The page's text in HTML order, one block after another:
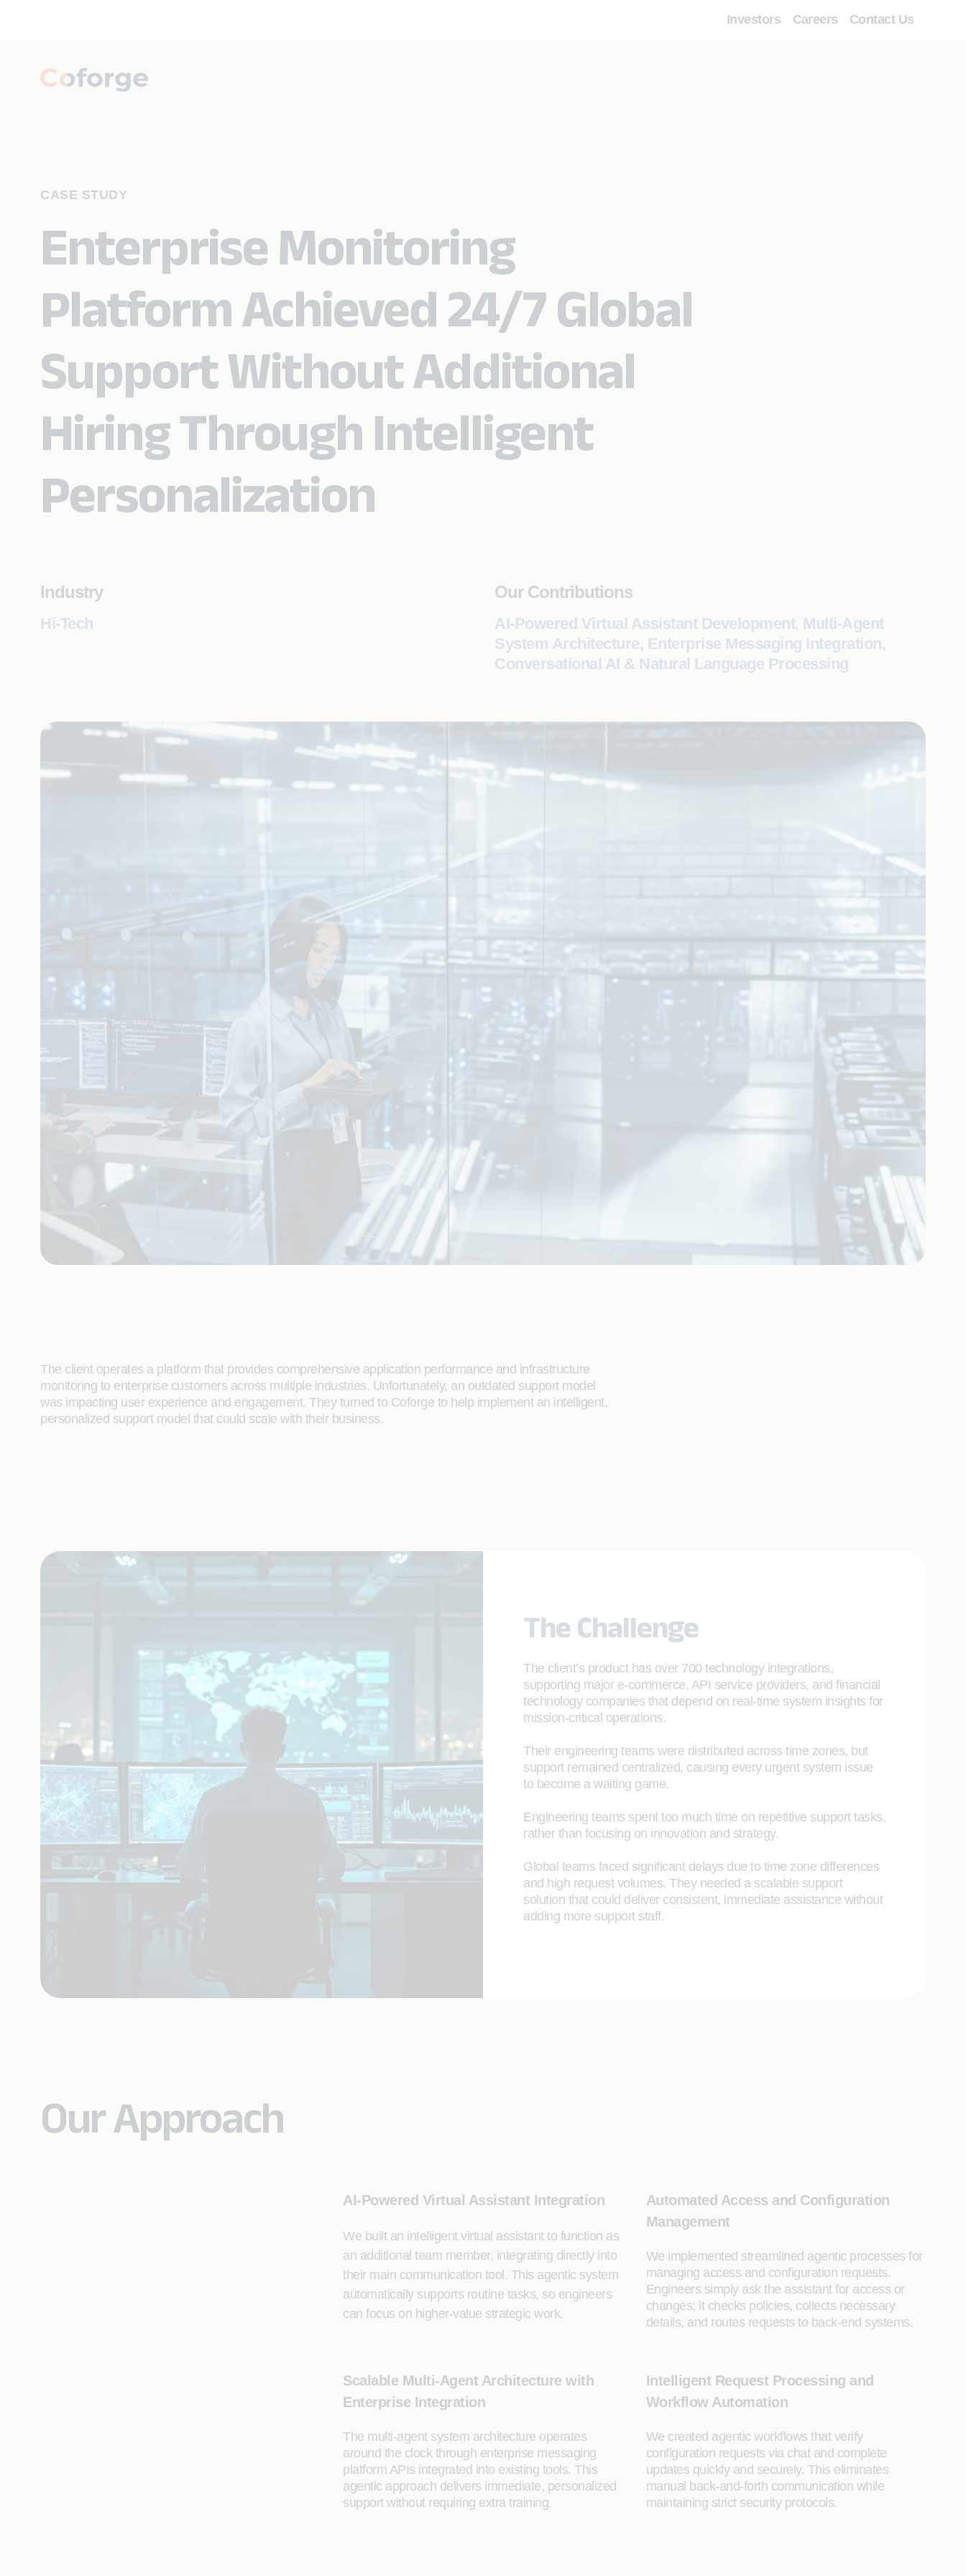
Investors Careers Contact Us
CASE STUDY
Enterprise Monitoring
Platform Achieved 24/7 Global
Support Without Additional
Hiring Through Intelligent
Personalization
Industry
Hi-Tech
Our Contributions
AI-Powered Virtual Assistant Development, Multi-Agent
System Architecture, Enterprise Messaging Integration,
Conversational AI & Natural Language Processing
The client operates a platform that provides comprehensive application performance and infrastructure
monitoring to enterprise customers across multiple industries. Unfortunately, an outdated support model
was impacting user experience and engagement. They turned to Coforge to help implement an intelligent,
personalized support model that could scale with their business.
The Challenge
The client’s product has over 700 technology integrations,
supporting major e-commerce, API service providers, and financial
technology companies that depend on real-time system insights for
mission-critical operations.
Their engineering teams were distributed across time zones, but
support remained centralized, causing every urgent system issue
to become a waiting game.
Engineering teams spent too much time on repetitive support tasks,
rather than focusing on innovation and strategy.
Global teams faced significant delays due to time zone differences
and high request volumes. They needed a scalable support
solution that could deliver consistent, immediate assistance without
adding more support staff.
Our Approach
AI-Powered Virtual Assistant Integration
We built an intelligent virtual assistant to function as
an additional team member, integrating directly into
their main communication tool. This agentic system
automatically supports routine tasks, so engineers
can focus on higher-value strategic work.
Automated Access and Configuration
Management
We implemented streamlined agentic processes for
managing access and configuration requests.
Engineers simply ask the assistant for access or
changes; it checks policies, collects necessary
details, and routes requests to back-end systems.
Scalable Multi-Agent Architecture with
Enterprise Integration
The multi-agent system architecture operates
around the clock through enterprise messaging
platform APIs integrated into existing tools. This
agentic approach delivers immediate, personalized
support without requiring extra training.
Intelligent Request Processing and
Workflow Automation
We created agentic workflows that verify
configuration requests via chat and complete
updates quickly and securely. This eliminates
manual back-and-forth communication while
maintaining strict security protocols.